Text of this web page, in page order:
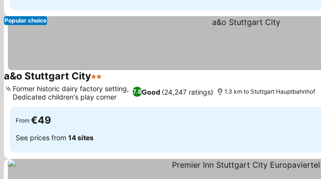
Popular choice
a&o Stuttgart City2 Stars
7.8Good (24,247 ratings)
Former historic dairy factory setting,
Dedicated children's play corner
1.3 km to Stuttgart Hauptbahnhof
From €49
See prices from 14 sites